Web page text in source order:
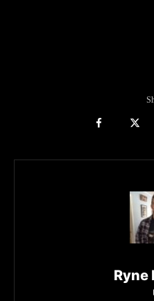
Ryne